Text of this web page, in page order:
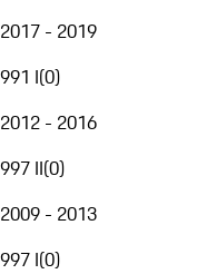
2017 - 2019
991 I(0)
2012 - 2016
997 II(0)
2009 - 2013
997 I(0)